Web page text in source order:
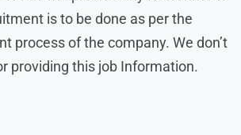
is to be done as per the
process of the company. We don’t
providing this job Information.